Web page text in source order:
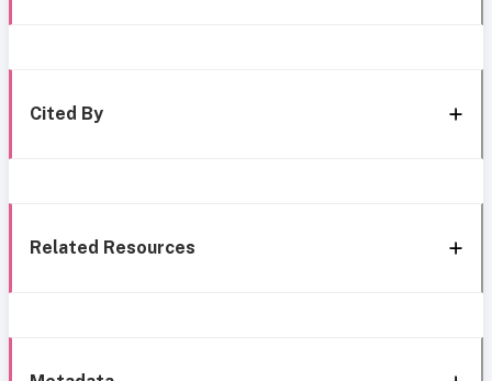
Cited By
Related Resources